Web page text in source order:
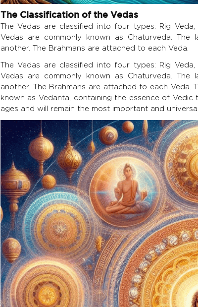
The Classification of the Vedas
The Vedas are classified into four types: Rig
Vedas are commonly known as Chaturveda.
another. The Brahmans are attached to each Veda.
The Vedas are classified into four types: Rig
Vedas are commonly known as Chaturveda.
another. The Brahmans are attached to each Veda.
known as Vedanta, containing the essence of Vedic
ages and will remain the most important and